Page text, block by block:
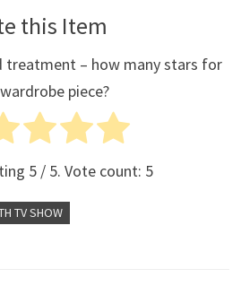
this Item
treatment – how many stars for
piece?
5 / 5. Vote count: 5
TV SHOW